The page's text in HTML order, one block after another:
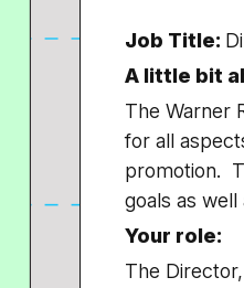
Job Title:
A little bit
The Warner
for all
promotion.
goals as
Your role:
The